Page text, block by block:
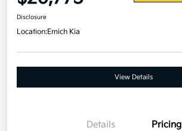
Disclosure
Location:Emich Kia
View Details
Details Pricing